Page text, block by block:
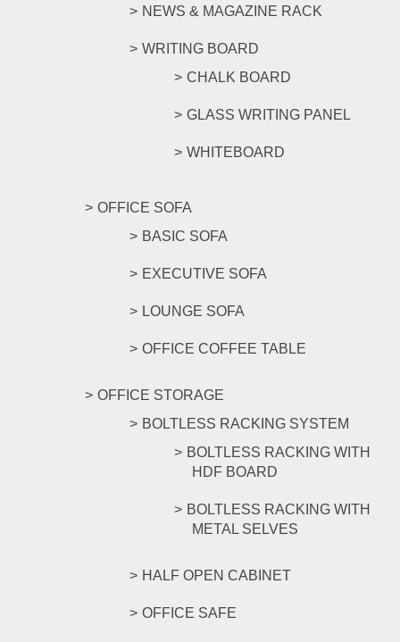
NEWS & MAGAZINE RACK
WRITING BOARD
CHALK BOARD
GLASS WRITING PANEL
WHITEBOARD
OFFICE SOFA
BASIC SOFA
EXECUTIVE SOFA
LOUNGE SOFA
OFFICE COFFEE TABLE
OFFICE STORAGE
BOLTLESS RACKING SYSTEM
BOLTLESS RACKING WITH
HDF BOARD
BOLTLESS RACKING WITH
METAL SELVES
HALF OPEN CABINET
OFFICE SAFE